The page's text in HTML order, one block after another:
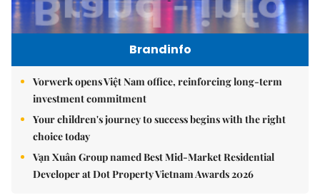
Brandinfo
Vorwerk opens Việt Nam office, reinforcing long-term
investment commitment
Your children's journey to success begins with the right
choice today
Vạn Xuân Group named Best Mid-Market Residential
Developer at Dot Property Vietnam Awards 2026